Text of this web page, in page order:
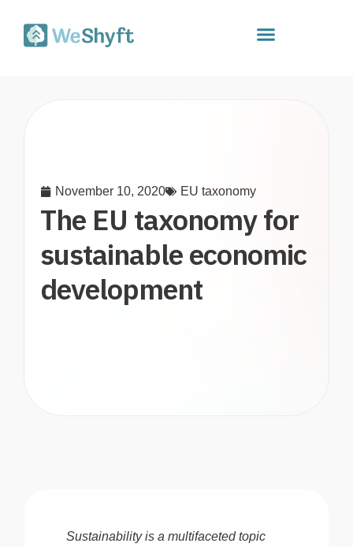
November 10, 2020 EU taxonomy
The EU taxonomy for
sustainable economic
development
Sustainability is a multifaceted topic